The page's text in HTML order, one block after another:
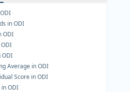
in ODI
ODI
ODI
Average in ODI
Score in ODI
ODI